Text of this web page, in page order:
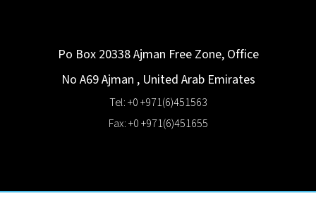
Po Box 20338 Ajman Free Zone, Office
No A69Ajman , United Arab Emirates
Tel: +0 +971(6)451563
Fax: +0 +971(6)451655